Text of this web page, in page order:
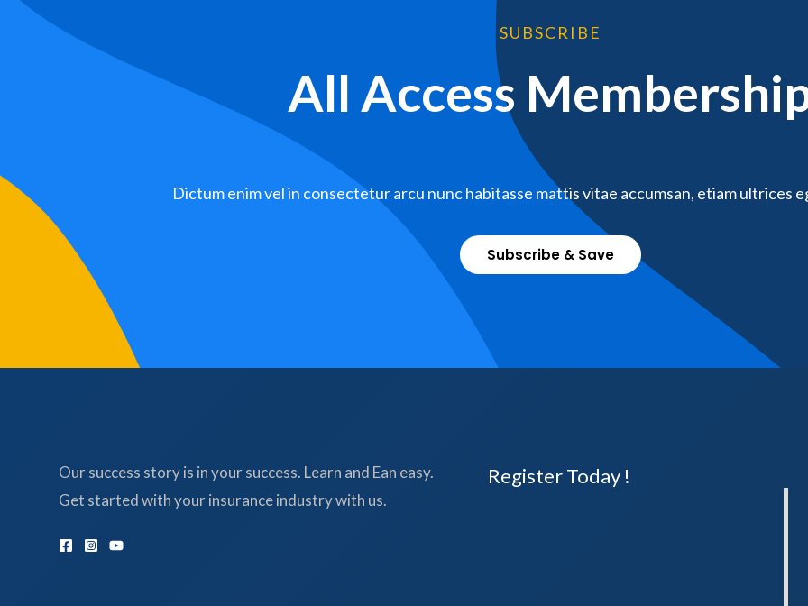
SUBSCRIBE
All Access
Dictum enim vel in consectetur arcu nunc habitasse mattis vitae accumsan, etiam ultrices
Subscribe & Save
Our success story is in your success. Learn and Ean easy.
Get started with your insurance industry with us.
Register Today !